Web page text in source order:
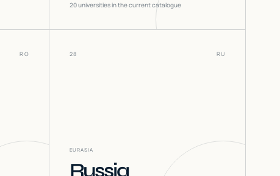
20universities in the current catalogue
RO 28 RU
EURASIA
Russia